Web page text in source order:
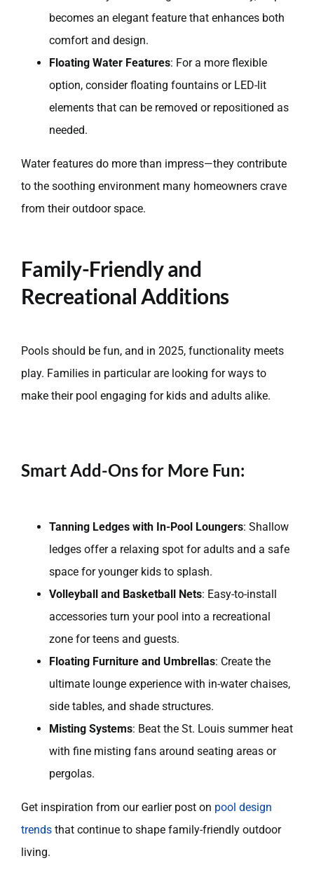
becomes an elegant feature that enhances both
comfort and design.
Floating Water Features: For a more flexible
option, consider floating fountains or LED-lit
elements that can be removed or repositioned as
needed.
Water features do more than impress—they contribute
to the soothing environment many homeowners crave
from their outdoor space.
Family-Friendly and
Recreational Additions
Pools should be fun, and in 2025, functionality meets
play. Families in particular are looking for ways to
make their pool engaging for kids and adults alike.
Smart Add-Ons for More Fun:
Tanning Ledges with In-Pool Loungers: Shallow
ledges offer a relaxing spot for adults and a safe
space for younger kids to splash.
Volleyball and Basketball Nets: Easy-to-install
accessories turn your pool into a recreational
zone for teens and guests.
Floating Furniture and Umbrellas: Create the
ultimate lounge experience with in-water chaises,
side tables, and shade structures.
Misting Systems: Beat the St. Louis summer heat
with fine misting fans around seating areas or
pergolas.
Get inspiration from our earlier post on pool design
trendsthat continue to shape family-friendly outdoor
living.